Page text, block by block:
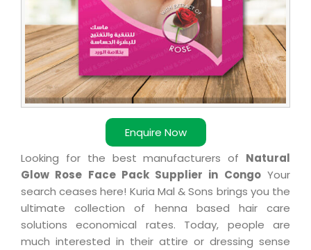
Enquire Now
Looking for the best manufacturers of Natural
Glow Rose Face Pack Supplier in CongoYour
search ceases here! Kuria Mal & Sons brings you the
ultimate collection of henna based hair care
solutions economical rates. Today, people are
much interested in their attire or dressing sense